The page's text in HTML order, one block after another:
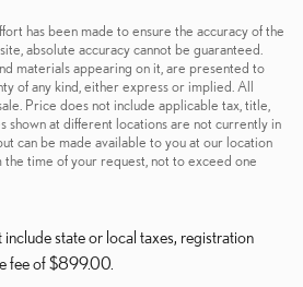
has been made to ensure the accuracy of the
absolute accuracy cannot be guaranteed.
materials appearing on it, are presented to
of any kind, either express or implied. All
Price does not include applicable tax, title,
shown at different locations are not currently in
can be made available to you at our location
time of your request, not to exceed one
state or local taxes, registration
fee of $899.00.